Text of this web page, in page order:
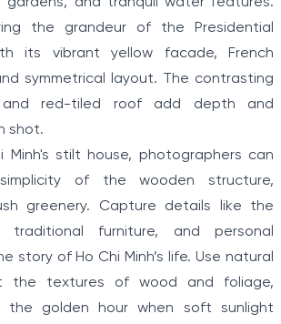
the grandeur of the Presidential
its vibrant yellow facade, French
symmetrical layout. The contrasting
and red-tiled roof add depth and
shot.
Minh's stilt house, photographers can
of the wooden structure,
greenery. Capture details like the
traditional furniture, and personal
story of Ho Chi Minh’s life. Use natural
the textures of wood and foliage,
the golden hour when soft sunlight